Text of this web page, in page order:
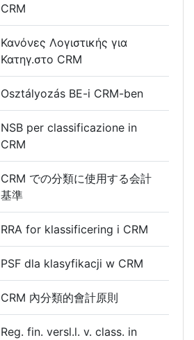
CRM
Κανόνες Λογιστικής για
Κατηγ.στο CRM
Osztályozás BE-i CRM-ben
NSB per classificazione in
CRM
CRM での分類に使用する会計
基準
RRA for klassificering i CRM
PSF dla klasyfikacji w CRM
CRM 內分類的會計原則
Reg. fin. versl.l. v. class. in